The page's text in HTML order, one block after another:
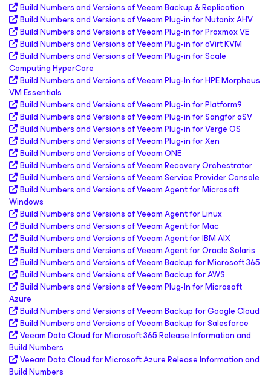
Build Numbers and Versions of Veeam Backup & Replication
Build Numbers and Versions of Veeam Plug-in for Nutanix AHV
Build Numbers and Versions of Veeam Plug-in for Proxmox VE
Build Numbers and Versions of Veeam Plug-in for oVirt KVM
Build Numbers and Versions of Veeam Plug-in for Scale
Computing HyperCore
Build Numbers and Versions of Veeam Plug-In for HPE Morpheus
VM Essentials
Build Numbers and Versions of Veeam Plug-in for Platform9
Build Numbers and Versions of Veeam Plug-in for Sangfor aSV
Build Numbers and Versions of Veeam Plug-in for Verge OS
Build Numbers and Versions of Veeam Plug-in for Xen
Build Numbers and Versions of Veeam ONE
Build Numbers and Versions of Veeam Recovery Orchestrator
Build Numbers and Versions of Veeam Service Provider Console
Build Numbers and Versions of Veeam Agentfor Microsoft
Windows
Build Numbers and Versions of Veeam Agentfor Linux
Build Numbers and Versions of Veeam Agentfor Mac
Build Numbers and Versions of Veeam Agentfor IBM AIX
Build Numbers and Versions of Veeam Agentfor Oracle Solaris
Build Numbers and Versions of Veeam Backupfor Microsoft 365
Build Numbers and Versions of Veeam Backupfor AWS
Build Numbers and Versions of Veeam Plug-In forMicrosoft
Azure
Build Numbers and Versions of Veeam Backupfor Google Cloud
Build Numbers and Versions of Veeam Backupfor Salesforce
Veeam Data Cloudfor Microsoft 365Release Information and
Build Numbers
Veeam Data Cloudfor Microsoft AzureRelease Information and
Build Numbers